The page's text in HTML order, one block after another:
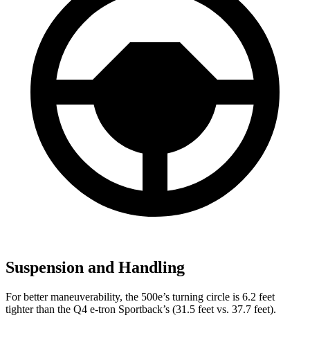
Suspension and Handling
For better maneuverability, the 500e’s turning circle is 6.2 feet
tighter than the Q4 e-tron Sportback’s (31.5 feet vs. 37.7 feet).